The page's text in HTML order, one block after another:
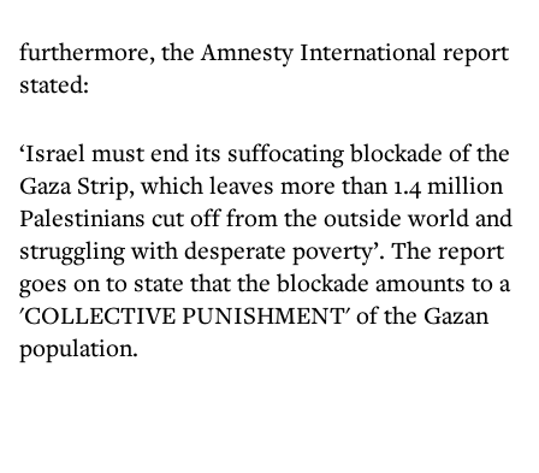
furthermore, the Amnesty International report
stated:
‘Israel must end its suffocating blockade of the
Gaza Strip, which leaves more than 1.4 million
Palestinians cut off from the outside world and
struggling with desperate poverty’. The report
goes on to state that the blockade amounts to a
'COLLECTIVE PUNISHMENT' of the Gazan
population.